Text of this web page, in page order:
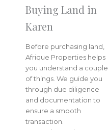
Buying Land in
Karen
Before purchasing land,
Afrique Properties helps
you understand a couple
of things. We guide you
through due diligence
and documentation to
ensure a smooth
transaction.